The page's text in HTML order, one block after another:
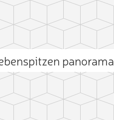
panorama